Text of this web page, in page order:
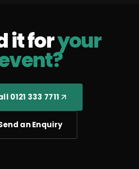
it foryour
0121 333 7711
an Enquiry